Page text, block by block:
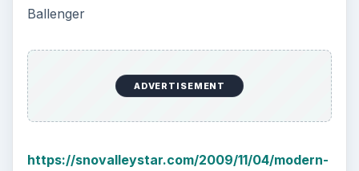
Ballenger
ADVERTISEMENT
https://snovalleystar.com/2009/11/04/modern-